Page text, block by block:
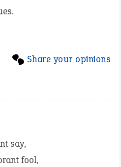
Share your opinions
say,
fool,